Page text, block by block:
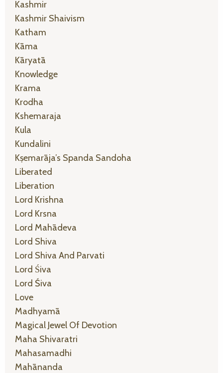
Kashmir
Kashmir Shaivism
Katham
Kāma
Kāryatā
Knowledge
Krama
Krodha
Kshemaraja
Kula
Kundalini
Kṣemarāja’s Spanda Sandoha
Liberated
Liberation
Lord Krishna
Lord Krsna
Lord Mahādeva
Lord Shiva
Lord Shiva And Parvati
Lord Śiva
Lord Śiva
Love
Madhyamā
Magical Jewel Of Devotion
Maha Shivaratri
Mahasamadhi
Mahānanda